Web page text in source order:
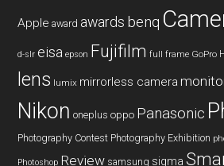
Apple award awards benq
d-slr eisa epson Fujifilm full frame GoPro
lens lumix mirrorless camera
Nikon oneplus oppo Panasonic
Photography Contest Photography Exhibition
Photoshop Review samsung sigma